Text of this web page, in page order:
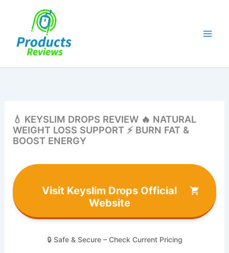
💧 KEYSLIM DROPS REVIEW 🔥 NATURAL
WEIGHT LOSS SUPPORT ⚡ BURN FAT &
BOOST ENERGY
Visit Keyslim Drops Official
Website
🔒 Safe & Secure – Check Current Pricing